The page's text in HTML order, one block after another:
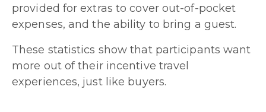
provided for extras to cover out-of-pocket
expenses, and the ability to bring a guest.
These statistics show that participants want
more out of their incentive travel
experiences, just like buyers.